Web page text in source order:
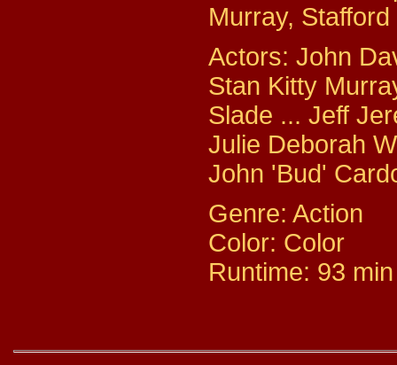
Murray,
Actors: John
Stan Kitty
Slade ... Jeff
Julie Deborah
John 'Bud'
Genre: Action
Color: Color
Runtime: 93 min